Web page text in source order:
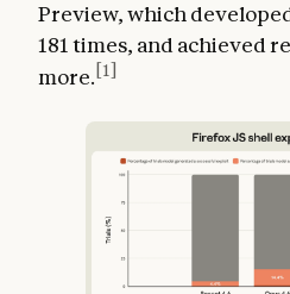
Preview, which
181 times, and achieved
more. [1]